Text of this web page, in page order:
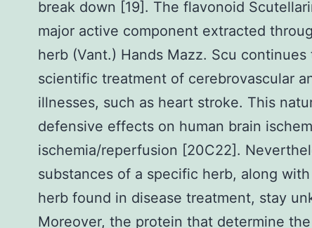
break down [19]. The flavonoid
major active component extracted
herb (Vant.) Hands Mazz. Scu
scientific treatment of cerebrovascular
illnesses, such as heart stroke. This
defensive effects on human brain
ischemia/reperfusion [20C22].
substances of a specific herb, along
herb found in disease treatment, stay
Moreover, the protein that determine